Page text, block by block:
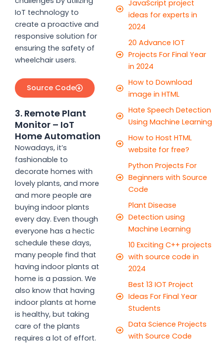
IoT technology to
create a proactive and
responsive solution for
ensuring the safety of
wheelchair users.
Source Code
3. Remote Plant
Monitor – IoT
Home Automation
Nowadays, it’s
fashionable to
decorate homes with
lovely plants, and more
and more people are
buying indoor plants
every day. Even though
everyone has a hectic
schedule these days,
many people find that
having indoor plants at
home is a passion. We
also know that having
indoor plants at home
is healthy, but taking
care of the plants
requires a lot of effort.
JavaScript project
ideas for experts in
2024
20 Advance IOT
Projects For Final Year
in 2024
How to Download
image in HTML
Hate Speech Detection
Using Machine Learning
How to Host HTML
website for free?
Python Projects For
Beginners with Source
Code
Plant Disease
Detection using
Machine Learning
10 Exciting C++ projects
with source code in
2024
Best 13 IOT Project
Ideas For Final Year
Students
Data Science Projects
with Source Code